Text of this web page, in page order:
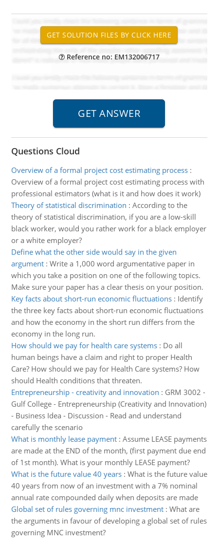
Reference no: EM132006717
Questions Cloud
Overview of a formal project cost estimating process:
Overview of a formal project cost estimating process with
professional estimators (what is it and how does it work)
Theory of statistical discrimination : According to the
theory of statistical discrimination, if you are a low-skill
black worker, would you rather work for a black employer
or a white employer?
Define what the other side would say in the given
argument: Write a 1,000 word argumentative paper in
which you take a position on one of the following topics.
Make sure your paper has a clear thesis on your position.
Key facts about short-run economic fluctuations: Identify
the three key facts about short-run economic fluctuations
and how the economy in the short run differs from the
economy in the long run.
How should we pay for health care systems: Do all
human beings have a claim and right to proper Health
Care? How should we pay for Health Care systems? How
should Health conditions that threaten.
Entrepreneurship - creativity and innovation : GRM 3002 -
Gulf College - Entrepreneurship (Creativity and Innovation)
- Business Idea - Discussion - Read and understand
carefully the scenario
What is monthly lease payment: Assume LEASE payments
are made at the END of the month, (first payment due end
of 1st month). What is your monthly LEASE payment?
What is the future value 40 years: What is the future value
40 years from now of an investment with a 7% nominal
annual rate compounded daily when deposits are made
Global set of rules governing mnc investment: What are
the arguments in favour of developing a global set of rules
governing MNC investment?